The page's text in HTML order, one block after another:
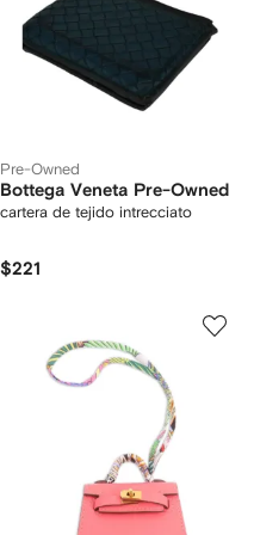
Pre-Owned
Bottega Veneta Pre-Owned
cartera de tejido intrecciato
$221